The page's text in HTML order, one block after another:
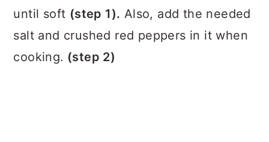
until soft (step 1). Also, add the needed
salt and crushed red peppers in it when
cooking. (step 2)